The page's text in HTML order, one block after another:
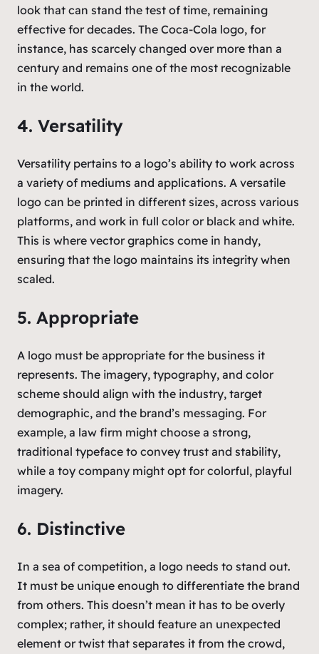
look that can stand the test of time, remaining
effective for decades. The Coca-Cola logo, for
instance, has scarcely changed over more than a
century and remains one of the most recognizable
in the world.
4. Versatility
Versatility pertains to a logo’s ability to work across
a variety of mediums and applications. A versatile
logo can be printed in different sizes, across various
platforms, and work in full color or black and white.
This is where vector graphics come in handy,
ensuring that the logo maintains its integrity when
scaled.
5. Appropriate
A logo must be appropriate for the business it
represents. The imagery, typography, and color
scheme should align with the industry, target
demographic, and the brand’s messaging. For
example, a law firm might choose a strong,
traditional typeface to convey trust and stability,
while a toy company might opt for colorful, playful
imagery.
6. Distinctive
In a sea of competition, a logo needs to stand out.
It must be unique enough to differentiate the brand
from others. This doesn’t mean it has to be overly
complex; rather, it should feature an unexpected
element or twist that separates it from the crowd,